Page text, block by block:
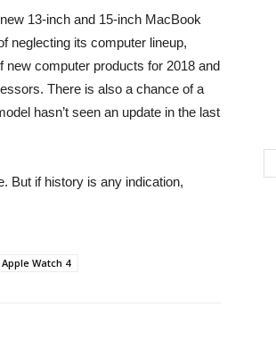
13-inch and 15-inch MacBook
neglecting its computer lineup,
computer products for 2018 and
There is also a chance of a
hasn’t seen an update in the last
But if history is any indication,
Apple Watch 4